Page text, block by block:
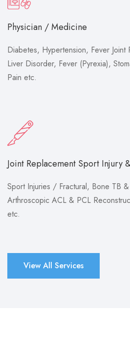
Physician / Medicine
Diabetes, Hypertension, Fever
Liver Disorder, Fever (Pyrexia),
Pain etc.
Joint Replacement Sport Injury
Sport Injuries / Fractural, Bone TB
Arthroscopic ACL & PCL
etc.
View All Services